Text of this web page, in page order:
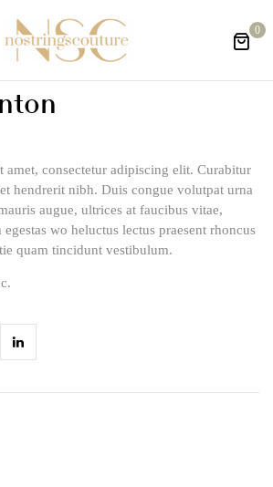
0
amet, consectetur adipiscing elit. Curabitur
hendrerit nibh. Duis congue volutpat urna
augue, ultrices at faucibus vitae,
wo heluctus lectus praesent rhoncus
quam tincidunt vestibulum.